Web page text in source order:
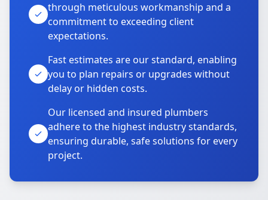
through meticulous workmanship and a
commitment to exceeding client
expectations.
Fast estimates are our standard, enabling
you to plan repairs or upgrades without
delay or hidden costs.
Our licensed and insured plumbers
adhere to the highest industry standards,
ensuring durable, safe solutions for every
project.